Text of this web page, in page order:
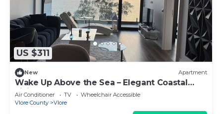
US $311
New Apartment
Wake Up Above the Sea – Elegant Coastal
Living at The Velvet Wave
Air Conditioner TV
Wheelchair Accessible
Vlore County
Vlore